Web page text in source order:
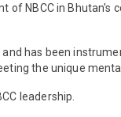
of NBCC in
has been
the unique
leadership.